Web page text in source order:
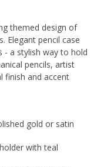
themed design of
Elegant pencil case
- a stylish way to hold
pencils, artist
finish and accent
gold or satin
with teal